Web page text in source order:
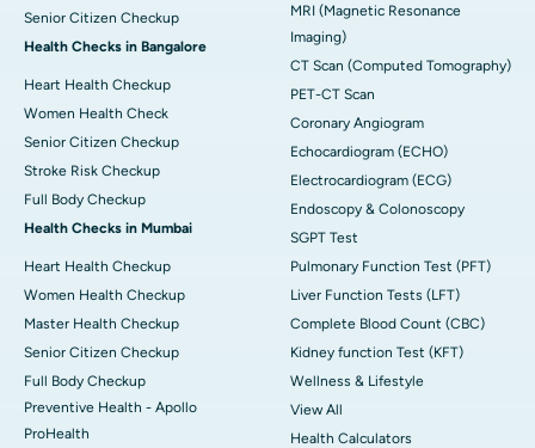
Senior Citizen Checkup
Health Checks in Bangalore
Heart Health Checkup
Women Health Check
Senior Citizen Checkup
Stroke Risk Checkup
Full Body Checkup
Health Checks in Mumbai
Heart Health Checkup
Women Health Checkup
Master Health Checkup
Senior Citizen Checkup
Full Body Checkup
Preventive Health - Apollo
ProHealth
MRI (Magnetic Resonance
Imaging)
CT Scan (Computed Tomography)
PET-CT Scan
Coronary Angiogram
Echocardiogram (ECHO)
Electrocardiogram (ECG)
Endoscopy & Colonoscopy
SGPT Test
Pulmonary Function Test (PFT)
Liver Function Tests (LFT)
Complete Blood Count (CBC)
Kidney function Test (KFT)
Wellness & Lifestyle
View All
Health Calculators